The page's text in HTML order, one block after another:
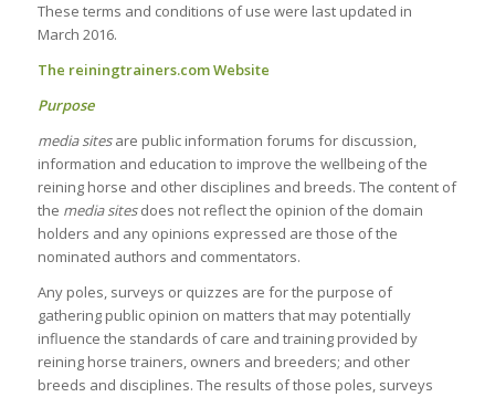
These terms and conditions of use were last updated in
March 2016.
The reiningtrainers.com Website
Purpose
media sitesare public information forums for discussion,
information and education to improve the wellbeing of the
reining horse and other disciplines and breeds. The content of
the media sitesdoes not reflect the opinion of the domain
holders and any opinions expressed are those of the
nominated authors and commentators.
Any poles, surveys or quizzes are for the purpose of
gathering public opinion on matters that may potentially
influence the standards of care and training provided by
reining horse trainers, owners and breeders; and other
breeds and disciplines. The results of those poles, surveys